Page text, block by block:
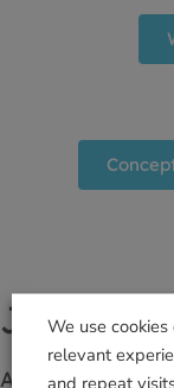
Join the
Access to
We use
relevant
and repeat